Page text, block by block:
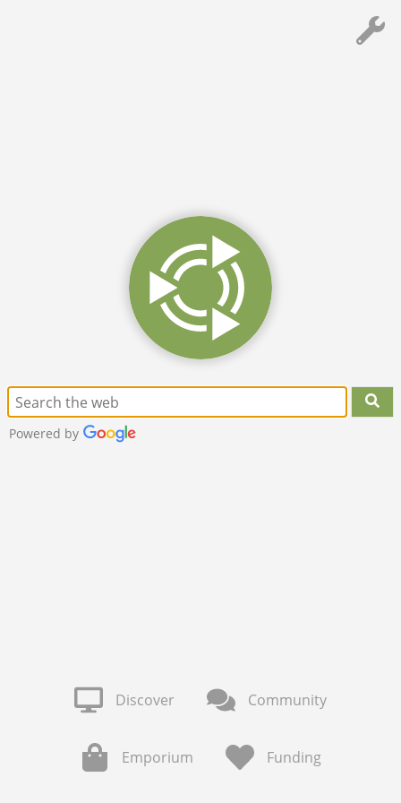
Powered by
Discover Community
Emporium Funding